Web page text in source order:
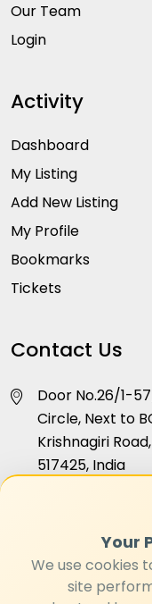
Our Team
Login
Activity
Dashboard
My Listing
Add New Listing
My Profile
Bookmarks
Tickets
Contact Us
Door No.26/1-
Circle, Next to
Krishnagiri
517425, India
+91 96181 24468
Your
We use cookies
site